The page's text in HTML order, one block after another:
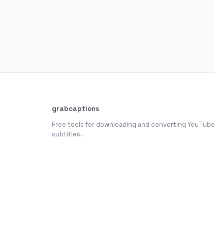
grabcaptions
Free tools for downloading and converting YouTube
subtitles.